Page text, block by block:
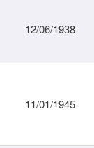
12/06/1938
11/01/1945